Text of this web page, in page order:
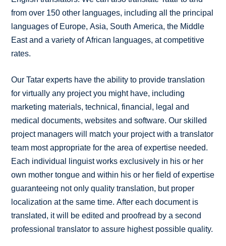
from over 150 other languages, including all the principal
languages of Europe, Asia, South America, the Middle
East and a variety of African languages, at competitive
rates.
Our Tatar experts have the ability to provide translation
for virtually any project you might have, including
marketing materials, technical, financial, legal and
medical documents, websites and software. Our skilled
project managers will match your project with a translator
team most appropriate for the area of expertise needed.
Each individual linguist works exclusively in his or her
own mother tongue and within his or her field of expertise
guaranteeing not only quality translation, but proper
localization at the same time. After each document is
translated, it will be edited and proofread by a second
professional translator to assure highest possible quality.